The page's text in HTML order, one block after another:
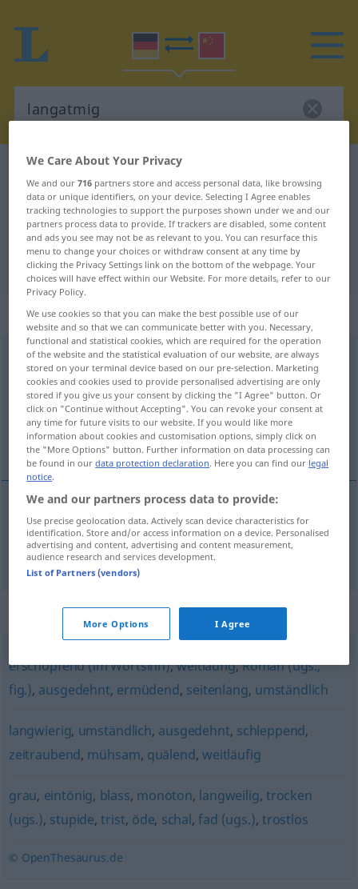
German-Chinese dictionary
German-Chinese translation for
"langatmig"
"langatmig" Chinese translation
„langatmig“
langatmig
Overview of all translations
(For more details, click/tap on the translation)
冗长的
冗长的[rǒngchángde] langatmig Buch, Vortrag,
Bericht, Rede
Synonyms for "langatmig"
erschöpfend (im Wortsinn),weitläufig,Roman (ugs.,
fig.), ausgedehnt, ermüdend, seitenlang, umständlich
langwierig, umständlich, ausgedehnt, schleppend,
zeitraubend, mühsam, quälend, weitläufig
grau, eintönig, blass, monoton, langweilig, trocken
(ugs.), stupide,trist, öde, schal,fad (ugs.), trostlos
© OpenThesaurus.de
We Care About Your Privacy
We and our716 partners store and access personal data, like browsing
data or unique identifiers, on your device. Selecting I Agree enables
tracking technologies to support the purposes shown under we and our
partners process data to provide. If trackers are disabled, some content
and ads you see may not be as relevant to you. You can resurface this
menu to change your choices or withdraw consent at any time by
clicking the Privacy Settings link on the bottom of the webpage. Your
choices will have effect within our Website. For more details, refer to our
Privacy Policy.
We use cookies so that you can make the best possible use of our
website and so that we can communicate better with you. Necessary,
functional and statistical cookies, which are required for the operation
of the website and the statistical evaluation of our website, are always
stored on your terminal device based on our pre-selection. Marketing
cookies and cookies used to provide personalised advertising are only
stored if you give us your consent by clicking the "I Agree" button. Or
click on "Continue without Accepting". You can revoke your consent at
any time for future visits to our website. If you would like more
information about cookies and customisation options, simply click on
the "More Options" button. Further information on data processing can
be found in ourdata protection declaration. Here you can find our legal
notice.
We and our partners process data to provide:
Use precise geolocation data. Actively scan device characteristics for
identification. Store and/or access information on a device. Personalised
advertising and content, advertising and content measurement,
audience research and services development.
List of Partners (vendors)
More Options I Agree